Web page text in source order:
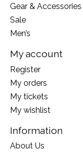
Gear & Accessories
Sale
Men’s
My account
Register
My orders
My tickets
My wishlist
Information
About Us